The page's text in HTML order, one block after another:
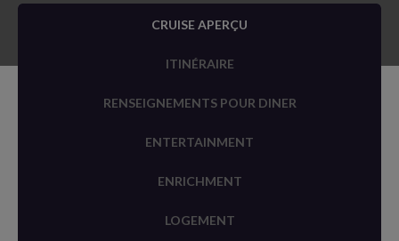
CRUISE APERÇU
ITINÉRAIRE
RENSEIGNEMENTS POUR DINER
ENTERTAINMENT
ENRICHMENT
LOGEMENT